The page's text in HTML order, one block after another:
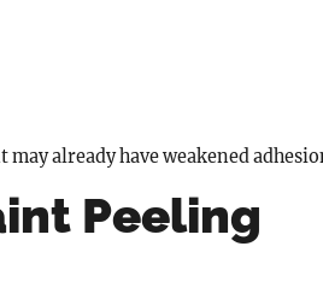
already have weakened
Peeling